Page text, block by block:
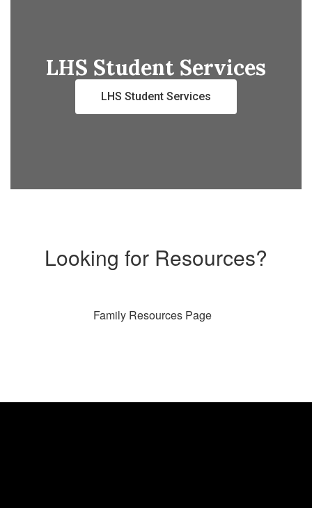
LHS Student Services
LHS Student Services
Looking for Resources?
Family Resources Page